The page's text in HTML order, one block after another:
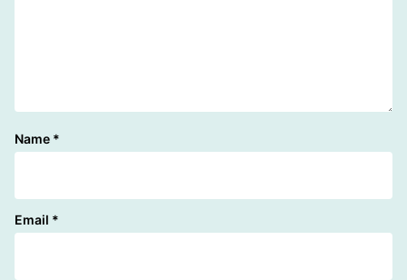
Name *
Email *